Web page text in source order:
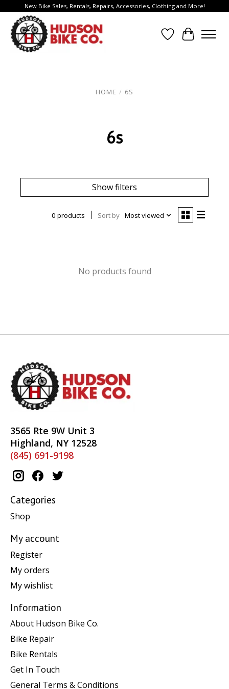
New Bike Sales, Rentals, Repairs, Accessories, Clothing and More!
Wish List
Cart
HOME / 6S
6s
Show filters
0 products Sort by Most viewed
No products found
3565 Rte 9W Unit 3
Highland, NY 12528
(845) 691-9198
Categories
Shop
My account
Register
My orders
My wishlist
Information
About Hudson Bike Co.
Bike Repair
Bike Rentals
Get In Touch
General Terms & Conditions